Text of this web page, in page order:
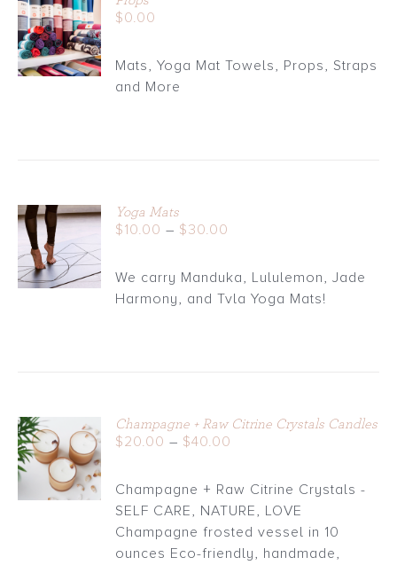
ADD TO
CART
/
DETAILS
$0.00
Mats, Yoga Mat Towels, Props, Straps
and More
DETAILS
Yoga Mats
$10.00 – $30.00
$10.00
through
We carry Manduka, Lululemon, Jade
Harmony, and Tvla Yoga Mats!
DETAILS
Champagne + Raw Citrine Crystals Candles
$20.00 – $40.00
$20.00
through
$40.00
Champagne + Raw Citrine Crystals -
SELF CARE, NATURE, LOVE
Champagne frosted vessel in 10
ounces Eco-friendly, handmade,